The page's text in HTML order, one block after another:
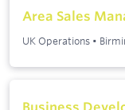
Area Sales
UK Operations •
Business